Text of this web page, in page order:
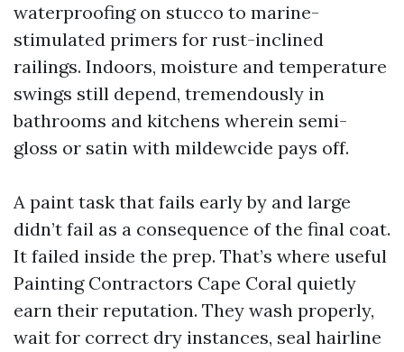
waterproofing on stucco to marine-
stimulated primers for rust-inclined
railings. Indoors, moisture and temperature
swings still depend, tremendously in
bathrooms and kitchens wherein semi-
gloss or satin with mildewcide pays off.
A paint task that fails early by and large
didn’t fail as a consequence of the final coat.
It failed inside the prep. That’s where useful
Painting Contractors Cape Coral quietly
earn their reputation. They wash properly,
wait for correct dry instances, seal hairline